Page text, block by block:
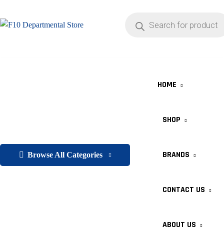
Browse All Categories
HOME
SHOP
BRANDS
CONTACT US
ABOUT US